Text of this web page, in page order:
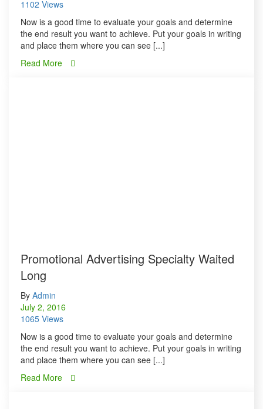
1102 Views
Now is a good time to evaluate your goals and determine
the end result you want to achieve. Put your goals in writing
and place them where you can see [...]
Read More
Promotional Advertising Specialty Waited
Long
By Admin
July 2, 2016
1065 Views
Now is a good time to evaluate your goals and determine
the end result you want to achieve. Put your goals in writing
and place them where you can see [...]
Read More